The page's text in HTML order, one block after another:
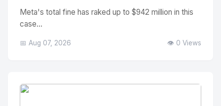
Meta's total fine has raked up to $942 million in this
case...
📅 Aug 07, 2026 👁️ 0 Views